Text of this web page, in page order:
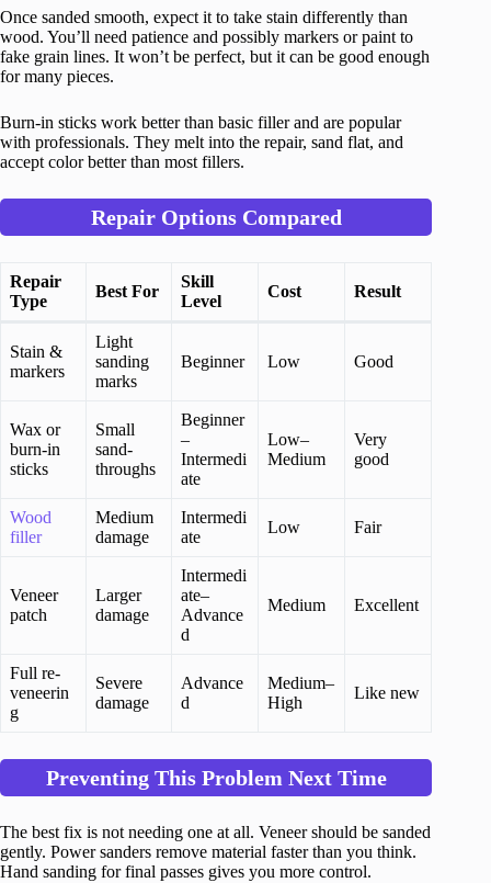
Once sanded smooth, expect it to take stain differently than
wood. You’ll need patience and possibly markers or paint to
fake grain lines. It won’t be perfect, but it can be good enough
for many pieces.
Burn-in sticks work better than basic filler and are popular
with professionals. They melt into the repair, sand flat, and
accept color better than most fillers.
Repair Options Compared
Repair
Type
Best For
Skill
Level
Cost Result
Stain &
markers
Light
sanding
marks
Beginner Low Good
Wax or
burn-in
sticks
Small
sand-
throughs
Beginner
–
Intermedi
ate
Low–
Medium
Very
good
Wood
filler
Medium
damage
Intermedi
ate
Low Fair
Veneer
patch
Larger
damage
Intermedi
ate–
Advance
d
Medium Excellent
Full re-
veneerin
g
Severe
damage
Advance
d
Medium–
High
Like new
Preventing This Problem Next Time
The best fix is not needing one at all. Veneer should be sanded
gently. Power sanders remove material faster than you think.
Hand sanding for final passes gives you more control.